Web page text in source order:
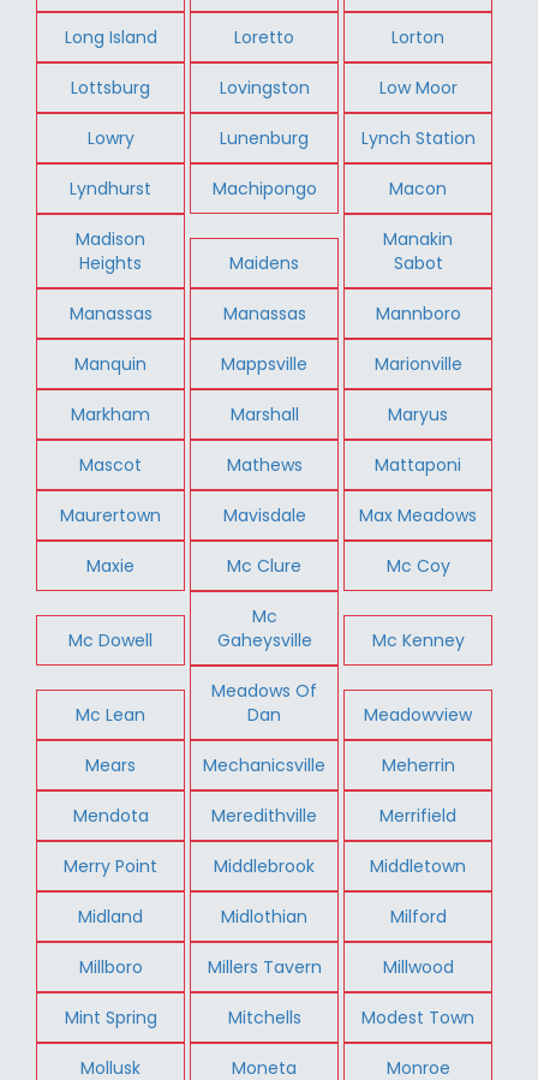
Long Island Loretto Lorton
Lottsburg Lovingston Low Moor
Lowry Lunenburg Lynch Station
Lyndhurst Machipongo Macon
Madison
Heights
Maidens
Manakin
Sabot
Manassas Manassas Mannboro
Manquin Mappsville Marionville
Markham Marshall Maryus
Mascot Mathews Mattaponi
Maurertown Mavisdale Max Meadows
Maxie Mc Clure Mc Coy
Mc Dowell
Mc
Gaheysville
Mc Kenney
Mc Lean
Meadows Of
Dan
Meadowview
Mears Mechanicsville Meherrin
Mendota Meredithville Merrifield
Merry Point Middlebrook Middletown
Midland Midlothian Milford
Millboro Millers Tavern Millwood
Mint Spring Mitchells Modest Town
Mollusk Moneta Monroe